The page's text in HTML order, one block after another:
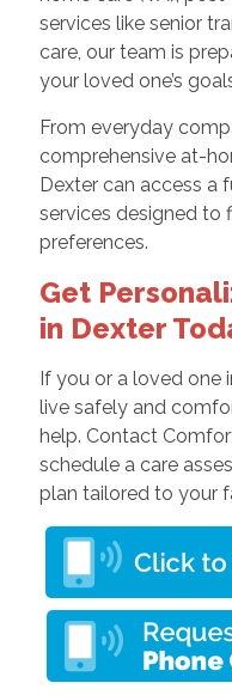
services like senior
care, our team is
your loved one’s
From everyday
comprehensive at-
Dexter can access a
services designed to
preferences.
Get
in Dexter
If you or a loved one
live safely and
help. Contact
schedule a care
plan tailored to your